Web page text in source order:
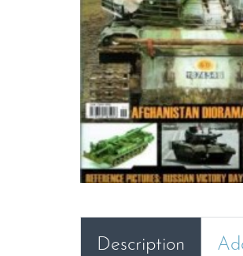
Description